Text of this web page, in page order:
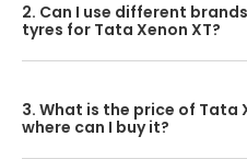
driver’s side.
2. Can I use different
tyres for Tata Xenon XT?
may hamper with its
3. What is the price of Tata
where can I buy it?